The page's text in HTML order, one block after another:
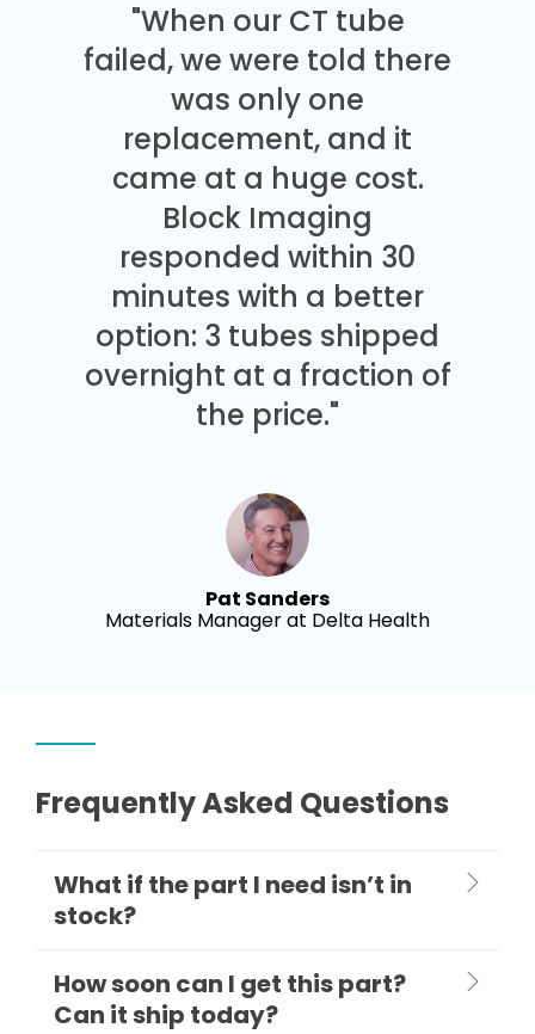
"When our CT tube
failed, we were told there
was only one
replacement, and it
came at a huge cost.
Block Imaging
responded within 30
minutes with a better
option: 3 tubes shipped
overnight at a fraction of
the price."
Pat Sanders
Materials Manager at Delta Health
Frequently Asked Questions
What if the part I need isn’t in
stock?
How soon can I get this part?
Can it ship today?